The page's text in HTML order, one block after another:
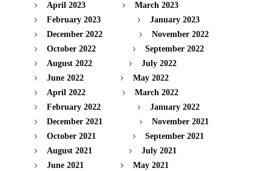
April 2023
March 2023
February 2023
January 2023
December 2022
November 2022
October 2022
September 2022
August 2022
July 2022
June 2022
May 2022
April 2022
March 2022
February 2022
January 2022
December 2021
November 2021
October 2021
September 2021
August 2021
July 2021
June 2021
May 2021